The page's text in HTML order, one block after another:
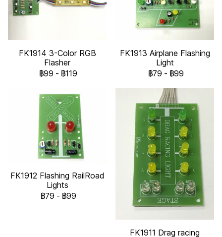
FK1914 3-Color RGB
Flasher
฿99 - ฿119
FK1913 Airplane Flashing
Light
฿79 - ฿99
FK1912 Flashing RailRoad
Lights
฿79 - ฿99
FK1911 Drag racing